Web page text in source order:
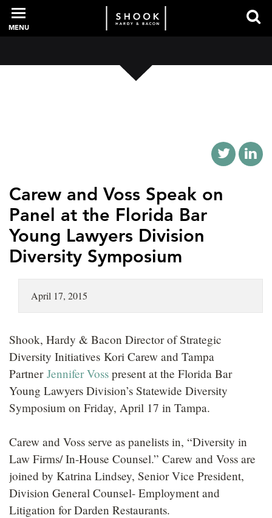
PROFESSIONALS
SERVICES
NEWS + EVENTS
CAREERS
MENU
Carew and Voss Speak on
Panel at the Florida Bar
Young Lawyers Division
Diversity Symposium
April 17, 2015
Shook, Hardy & Bacon Director of Strategic
Diversity Initiatives Kori Carew and Tampa
Partner Jennifer Voss present at the Florida Bar
Young Lawyers Division’s Statewide Diversity
Symposium on Friday, April 17 in Tampa.
Carew and Voss serve as panelists in, “Diversity in
Law Firms/ In-House Counsel.” Carew and Voss are
joined by Katrina Lindsey, Senior Vice President,
Division General Counsel- Employment and
Litigation for Darden Restaurants.